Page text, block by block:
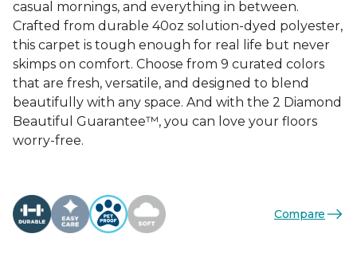
casual mornings, and everything in between.
Crafted from durable 40oz solution-dyed polyester,
this carpet is tough enough for real life but never
skimps on comfort. Choose from 9 curated colors
that are fresh, versatile, and designed to blend
beautifully with any space. And with the 2 Diamond
Beautiful Guarantee™, you can love your floors
worry-free.
Compare